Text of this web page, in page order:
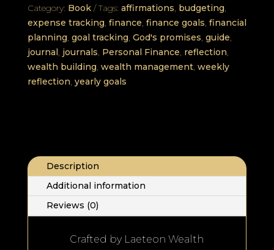
Category: Book Tags: affirmations, budgeting,
expense tracking, finance, finance goals, financial
planning, goal tracking, God's promises, guide,
journal, journals, Personal Finance, reflection,
wealth building, wealth management, weekly
reflection, yearly goals
Description
Additional information
Reviews (0)
Crafted by Laeteon Wealth